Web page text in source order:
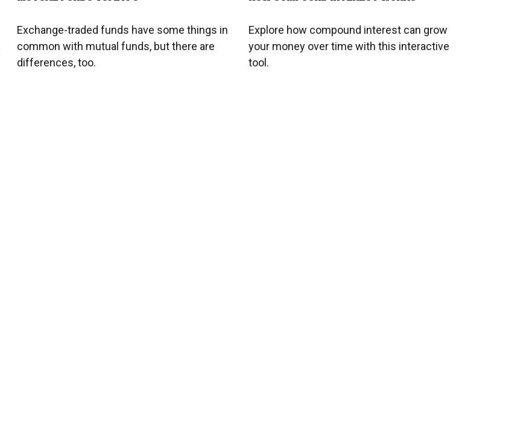
Exchange-traded funds have some things in
common with mutual funds, but there are
differences, too.
Explore how compound interest can grow
your money over time with this interactive
tool.